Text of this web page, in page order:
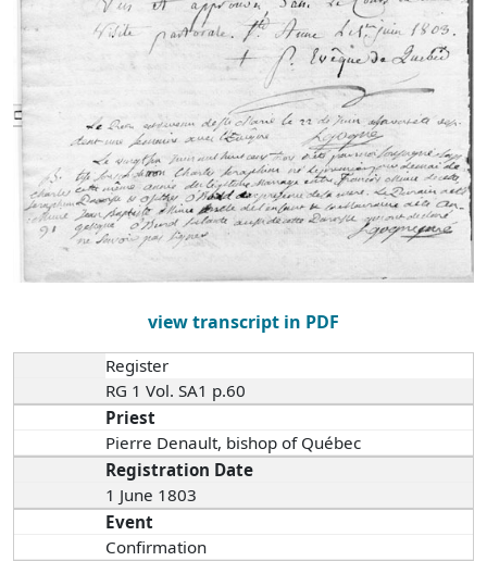
view transcript in PDF
Register
RG 1 Vol. SA1 p.60
Priest
Pierre Denault, bishop of Québec
Registration Date
1 June 1803
Event
Confirmation